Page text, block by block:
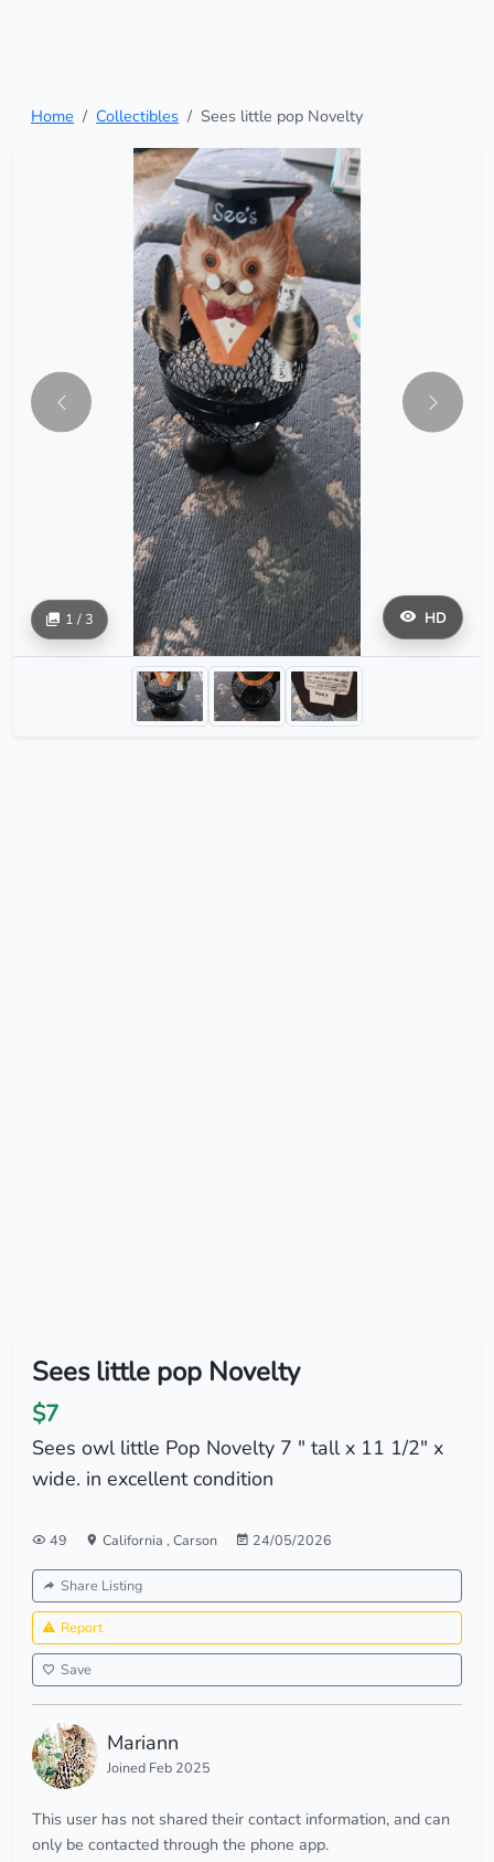
Home Collectibles Sees little pop Novelty
HD
1 / 3
Sees little pop Novelty
$7
Sees owl little Pop Novelty 7 " tall x 11 1/2" x
wide. in excellent condition
49 California , Carson 24/05/2026
Share Listing
Report
Save
Mariann
Joined Feb 2025
This user has not shared their contact information, and can
only be contacted through the phone app.